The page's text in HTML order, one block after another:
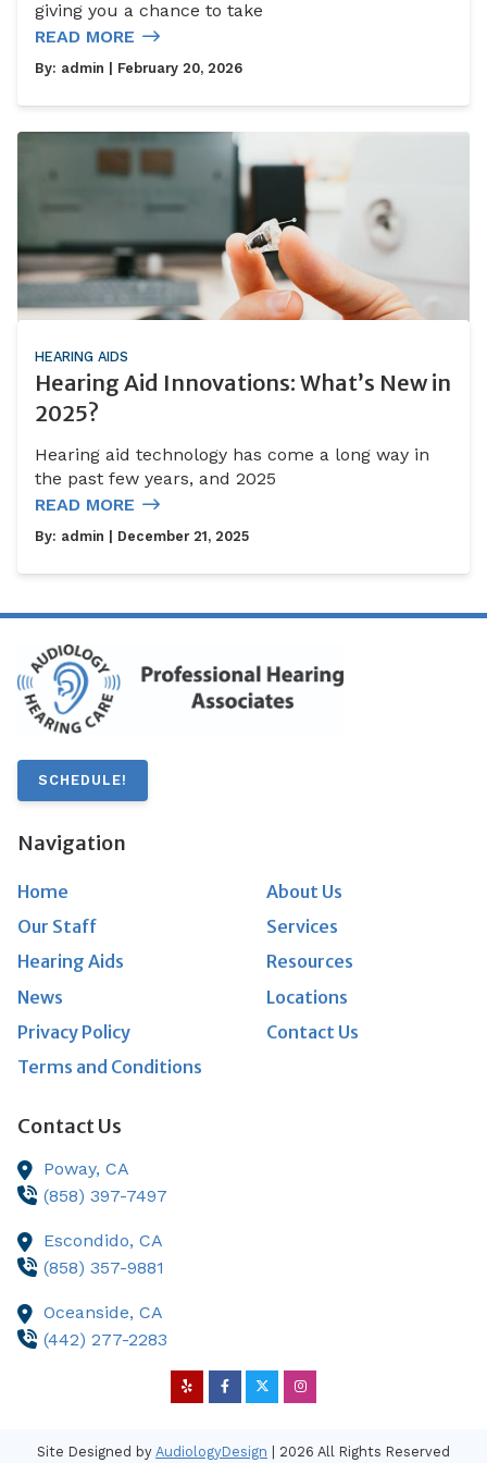
giving you a chance to take
READ MORE
By: admin | February 20, 2026
HEARING AIDS
Hearing Aid Innovations: What’s New in
2025?
Hearing aid technology has come a long way in
the past few years, and 2025
READ MORE
By: admin | December 21, 2025
SCHEDULE!
Navigation
Home
About Us
Our Staff
Services
Hearing Aids
Resources
News
Locations
Privacy Policy
Contact Us
Terms and Conditions
Contact Us
Poway, CA
(858) 397-7497
Escondido, CA
(858) 357-9881
Oceanside, CA
(442) 277-2283
Site Designed by AudiologyDesign | 2026 All Rights Reserved